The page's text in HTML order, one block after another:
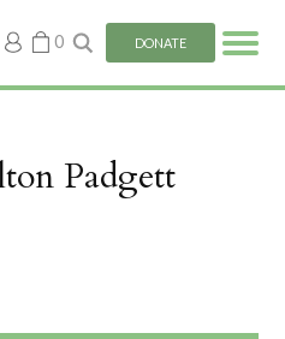
My
account
0 DONATE
Padgett